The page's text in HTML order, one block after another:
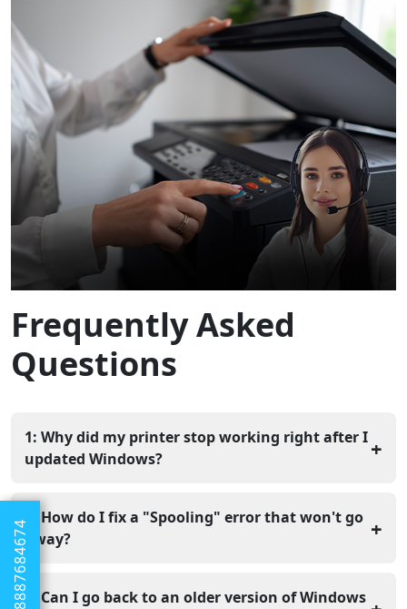
+1 8887684674
Frequently Asked
Questions
1: Why did my printer stop working right after I
updated Windows?
+
Updates often change how your computer shares data
with other devices, which can break the connection to
your printer software. You usually just need to refresh
the connection or reset your settings to fix it.
2: How do I fix a "Spooling" error that won't go
away?
+
You should stop the Print Spooler service and delete
the temporary files in your computer's "PRINTERS"
3: Can I go back to an older version of Windows